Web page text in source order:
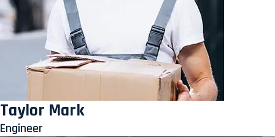
Taylor Mark
Engineer